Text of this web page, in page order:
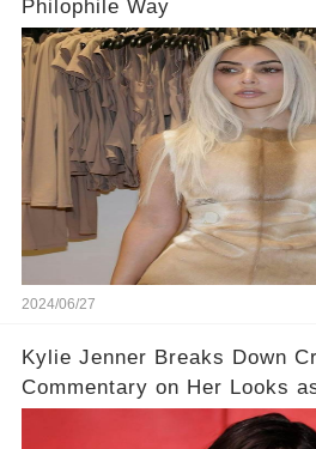
Philophile Way
2024/06/27
Kylie Jenner Breaks Down
Commentary on Her Looks
Miracle I Still Have